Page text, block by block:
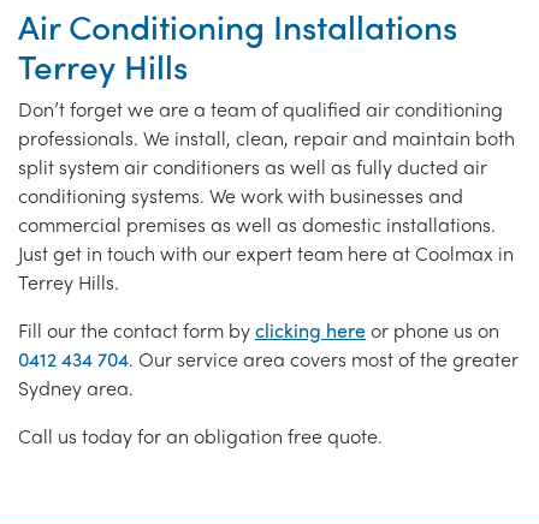
Air Conditioning Installations
Terrey Hills
Don’t forget we are a team of qualified air conditioning
professionals. We install, clean, repair and maintain both
split system air conditioners as well as fully ducted air
conditioning systems. We work with businesses and
commercial premises as well as domestic installations.
Just get in touch with our expert team here at Coolmax in
Terrey Hills.
Fill our the contact form byclicking hereor phone us on
0412 434 704. Our service area covers most of the greater
Sydney area.
Call us today for an obligation free quote.